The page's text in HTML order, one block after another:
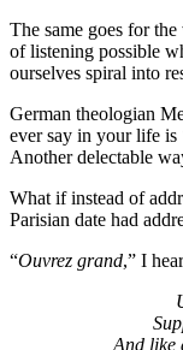
The same goes for
of listening possible
ourselves spiral into
German theologian
ever say in your life is
Another delectable
What if instead of
Parisian date had
“Ouvrez grand,” I
And like